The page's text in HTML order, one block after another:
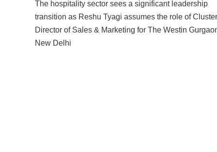
The hospitality sector sees a significant leadership
transition as Reshu Tyagi assumes the role of Cluster
Director of Sales & Marketing for The Westin
New Delhi